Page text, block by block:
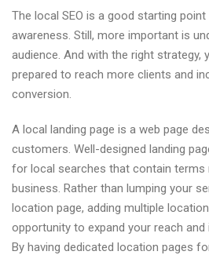
The local SEO is a good starting
awareness. Still, more important is
audience. And with the right strategy,
prepared to reach more clients and
conversion.
A local landing page is a web page
customers. Well-designed landing
for local searches that contain terms
business. Rather than lumping your
location page, adding multiple
opportunity to expand your reach
By having dedicated location pages